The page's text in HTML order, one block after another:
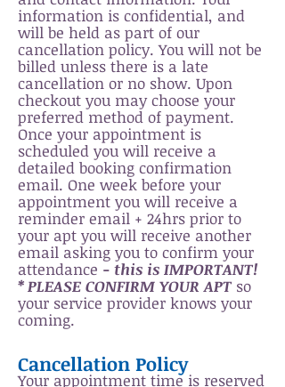
information is confidential, and
will be held as part of our
cancellation policy. You will not be
billed unless there is a late
cancellation or no show. Upon
checkout you may choose your
preferred method of payment.
Once your appointment is
scheduled you will receive a
detailed booking confirmation
email. One week before your
appointment you will receive a
reminder email + 24hrs prior to
your apt you will receive another
email asking you to confirm your
attendance - this is IMPORTANT!
* PLEASE CONFIRM YOUR APT so
your service provider knows your
coming.
Cancellation Policy
Your appointment time is reserved